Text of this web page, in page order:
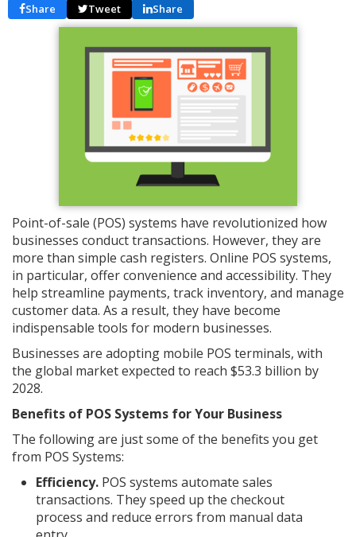
Share Tweet Share
Point-of-sale (POS) systems have revolutionized how
businesses conduct transactions. However, they are
more than simple cash registers. Online POS systems,
in particular, offer convenience and accessibility. They
help streamline payments, track inventory, and manage
customer data. As a result, they have become
indispensable tools for modern businesses.
Businesses are adopting mobile POS terminals, with
the global market expected to reach $53.3 billion by
2028.
Benefits of POS Systems for Your Business
The following are just some of the benefits you get
from POS Systems:
Efficiency. POS systems automate sales
transactions. They speed up the checkout
process and reduce errors from manual data